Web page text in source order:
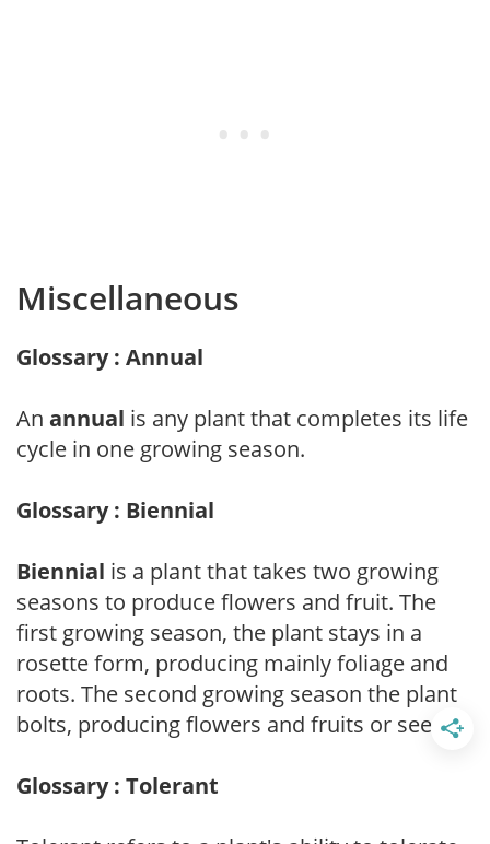
Miscellaneous
Glossary : Annual
An annual is any plant that completes its life
cycle in one growing season.
Glossary : Biennial
Biennial is a plant that takes two growing
seasons to produce flowers and fruit. The
first growing season, the plant stays in a
rosette form, producing mainly foliage and
roots. The second growing season the plant
bolts, producing flowers and fruits or seeds.
Glossary : Tolerant